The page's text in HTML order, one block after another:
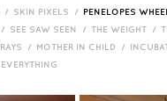
/ SKIN PIXELS / PENELOPES
/ SEE SAW SEEN / THE WEIGHT /
/ MOTHER IN CHILD /